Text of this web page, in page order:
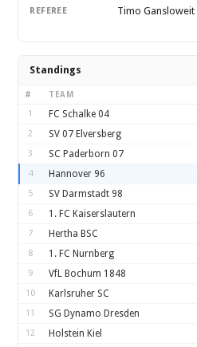
REFEREE Timo Gansloweit
Standings
# TEAM
1 FC Schalke 04
2 SV 07 Elversberg
3 SC Paderborn 07
4 Hannover 96
5 SV Darmstadt 98
6 1. FC Kaiserslautern
7 Hertha BSC
8 1. FC Nurnberg
9 VfL Bochum 1848
10 Karlsruher SC
11 SG Dynamo Dresden
12 Holstein Kiel